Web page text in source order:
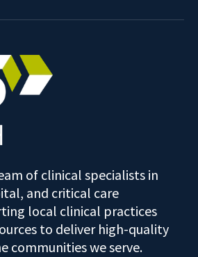
of clinical specialists in
and critical care
local clinical practices
to deliver high-quality
communities we serve.